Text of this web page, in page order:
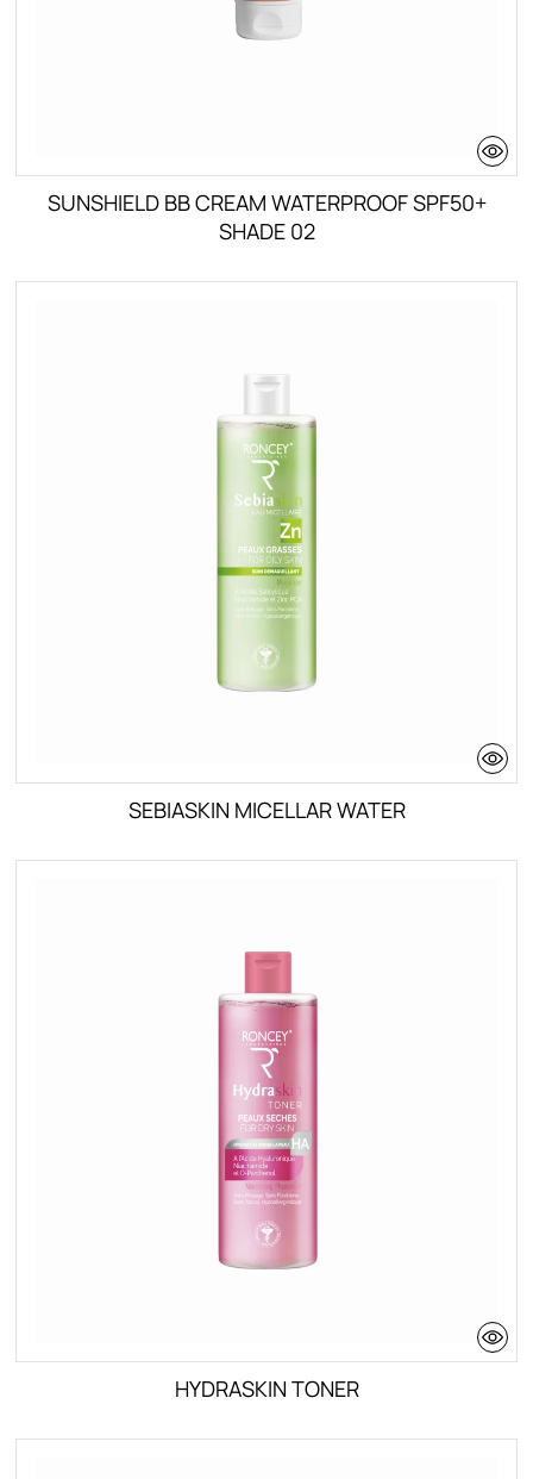
SUNSHIELD BB CREAM WATERPROOF SPF50+
SHADE 02
SEBIASKIN MICELLAR WATER
HYDRASKIN TONER